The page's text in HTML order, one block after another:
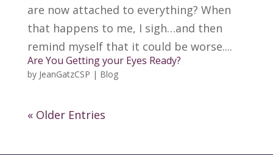
are now attached to everything? When
that happens to me, I sigh…and then
remind myself that it could be worse....
Are You Getting your Eyes Ready?
by JeanGatzCSP | Blog
« Older Entries